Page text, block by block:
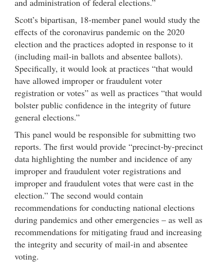
and administration of federal elections.”
Scott’s bipartisan, 18-member panel would study the
effects of the coronavirus pandemic on the 2020
election and the practices adopted in response to it
(including mail-in ballots and absentee ballots).
Specifically, it would look at practices “that would
have allowed improper or fraudulent voter
registration or votes” as well as practices “that would
bolster public confidence in the integrity of future
general elections.”
This panel would be responsible for submitting two
reports. The first would provide “precinct-by-precinct
data highlighting the number and incidence of any
improper and fraudulent voter registrations and
improper and fraudulent votes that were cast in the
election.” The second would contain
recommendations for conducting national elections
during pandemics and other emergencies – as well as
recommendations for mitigating fraud and increasing
the integrity and security of mail-in and absentee
voting.